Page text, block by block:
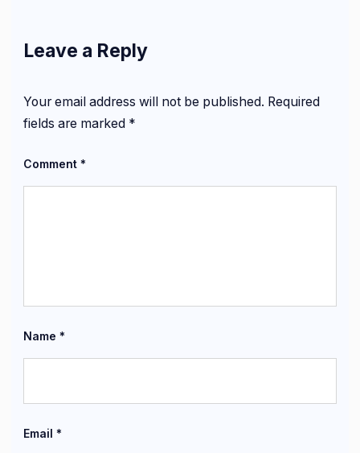
Leave a Reply
Your email address will not be published. Required
fields are marked *
Comment *
Name *
Email *